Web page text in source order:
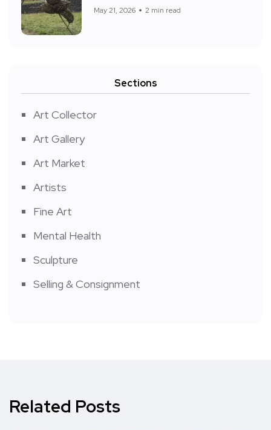
May 21, 2026 2 min read
Sections
Art Collector
Art Gallery
Art Market
Artists
Fine Art
Mental Health
Sculpture
Selling & Consignment
Related Posts